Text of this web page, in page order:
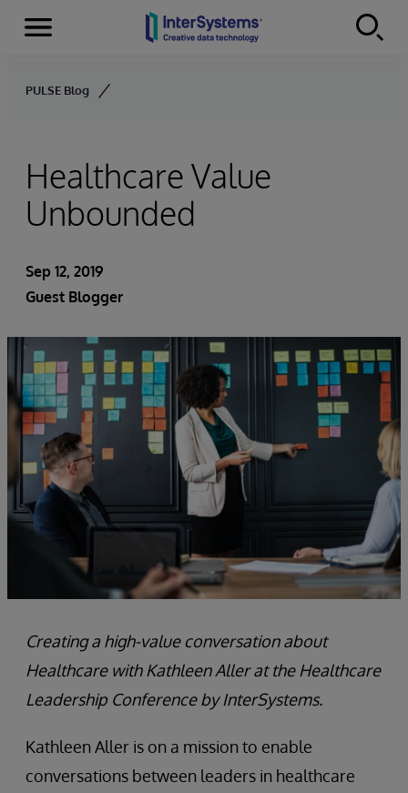
Skip to content
Menu
PULSE Blog
Healthcare Value
Unbounded
Sep 12, 2019
Guest Blogger
Creating a high-value conversation about
Healthcare with Kathleen Aller at the Healthcare
Leadership Conference by InterSystems.
Kathleen Aller is on a mission to enable
conversations between leaders in healthcare